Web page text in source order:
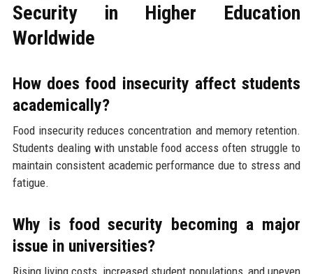
Security in Higher Education
Worldwide
How does food insecurity affect students
academically?
Food insecurity reduces concentration and memory retention.
Students dealing with unstable food access often struggle to
maintain consistent academic performance due to stress and
fatigue.
Why is food security becoming a major
issue in universities?
Rising living costs, increased student populations, and uneven